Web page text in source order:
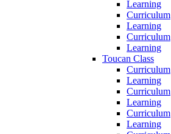
Learning
Curriculum
Learning
Curriculum
Learning
Toucan Class
Curriculum
Learning
Curriculum
Learning
Curriculum
Learning